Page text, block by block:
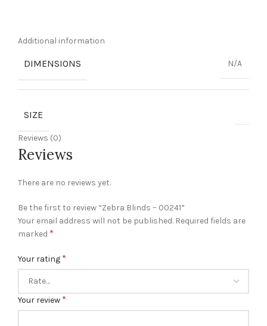
Additional information
DIMENSIONS N/A
SIZE
Reviews (0)
Reviews
There are no reviews yet.
Be the first to review “Zebra Blinds – 00241”
Your email address will not be published. Required fields are
marked *
Your rating *
Your review *